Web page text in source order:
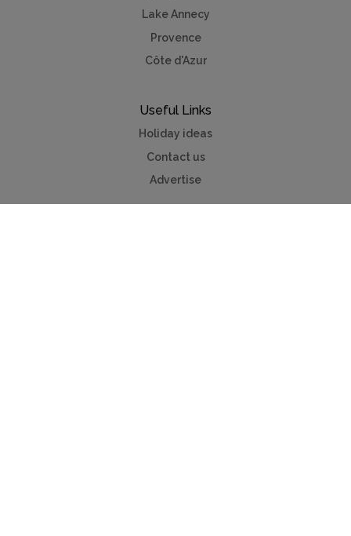
Lake Annecy
Provence
Côte d'Azur
Useful Links
Holiday ideas
Contact us
Advertise